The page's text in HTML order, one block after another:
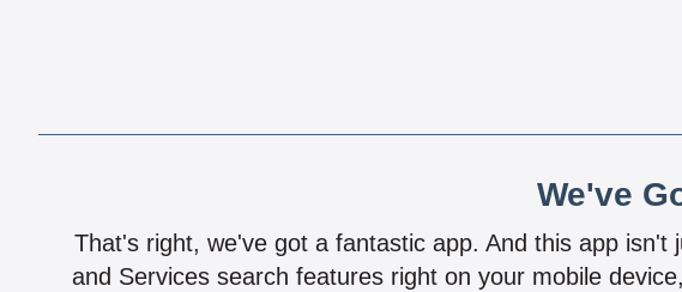
We've
That's right, we've got a fantastic app. And this app
and Services search features right on your mobile